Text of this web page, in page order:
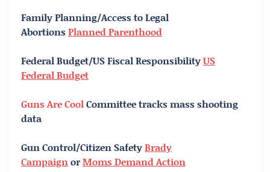
Family Planning/Access to Legal
AbortionsPlanned Parenthood
Federal Budget/US Fiscal ResponsibilityUS
Federal Budget
Guns Are CoolCommittee tracks mass shooting
data
Gun Control/Citizen SafetyBrady
CampaignorMoms Demand Action